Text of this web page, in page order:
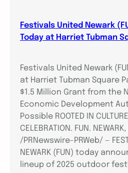
Festivals United Newark
Today at Harriet Tubman
Festivals United Newark
at Harriet Tubman Square
$1.5 Million Grant from the
Economic Development
Possible ROOTED IN
CELEBRATION. FUN.
/PRNewswire-PRWeb/ —
NEWARK (FUN) today
lineup of 2025 outdoor